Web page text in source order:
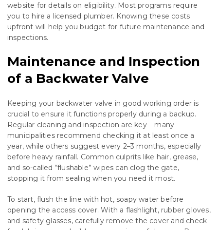
website for details on eligibility. Most programs require
you to hire a licensed plumber. Knowing these costs
upfront will help you budget for future maintenance and
inspections.
Maintenance and Inspection
of a Backwater Valve
Keeping your backwater valve in good working order is
crucial to ensure it functions properly during a backup.
Regular cleaning and inspection are key – many
municipalities recommend checking it at least once a
year, while others suggest every 2–3 months, especially
before heavy rainfall. Common culprits like hair, grease,
and so-called “flushable” wipes can clog the gate,
stopping it from sealing when you need it most.
To start, flush the line with hot, soapy water before
opening the access cover. With a flashlight, rubber gloves,
and safety glasses, carefully remove the cover and check